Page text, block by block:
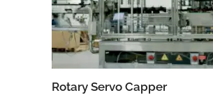
Rotary Servo Capper